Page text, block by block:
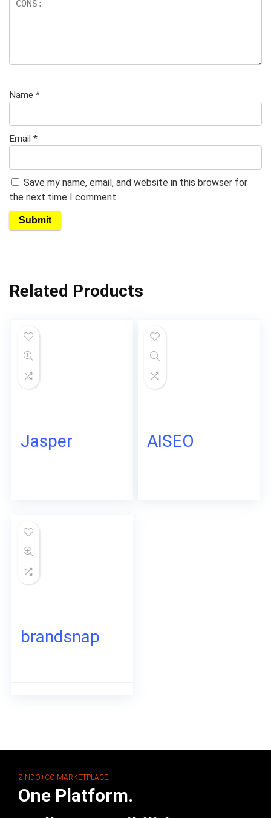
Name *
Email *
Save my name, email, and website in this browser for
the next time I comment.
Related Products
Jasper AISEO
brandsnap
ZINDO+CO MARKETPLACE
One Platform.